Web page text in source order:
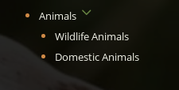
Animals 3
Wildlife Animals
Domestic Animals